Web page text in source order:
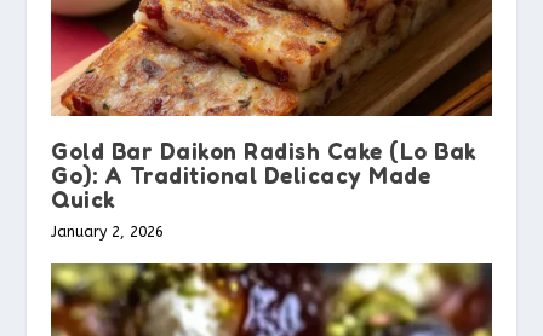
Gold Bar Daikon Radish Cake (Lo Bak
Go): A Traditional Delicacy Made
Quick
January 2, 2026